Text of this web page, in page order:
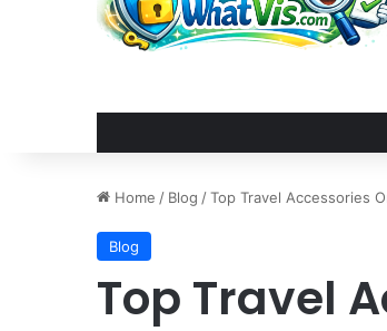
Home / Blog /Top Travel Accessories
Blog
Top Travel